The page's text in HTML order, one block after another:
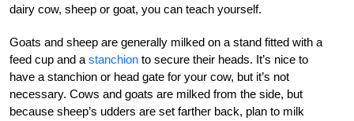
dairy cow, sheep or goat, you can teach yourself.
Goats and sheep are generally milked on a stand fitted with a
feed cup and a stanchion to secure their heads. It’s nice to
have a stanchion or head gate for your cow, but it’s not
necessary. Cows and goats are milked from the side, but
because sheep’s udders are set farther back, plan to milk